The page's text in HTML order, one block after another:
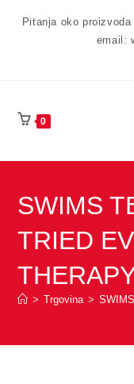
Pitanja oko
email:
0
SWIMS
TRIED
> Trgovina >